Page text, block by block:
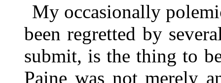
My occasionally
been regretted by
submit, is the thing to
Paine was not merely